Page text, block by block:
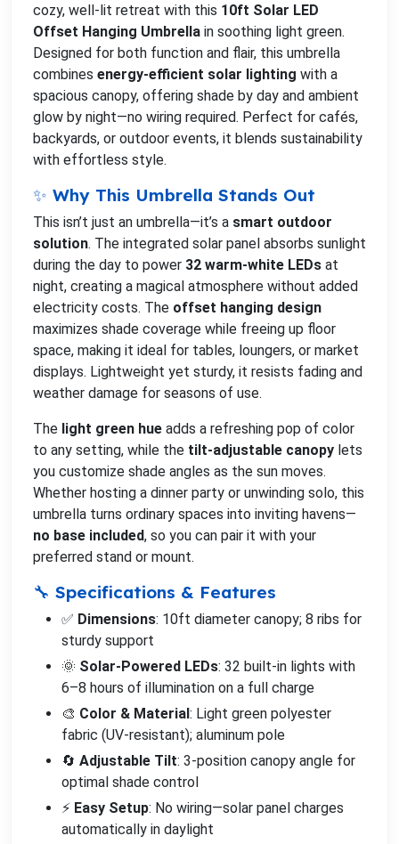
cozy, well-lit retreat with this 10ft Solar LED
Offset Hanging Umbrella in soothing light green.
Designed for both function and flair, this umbrella
combines energy-efficient solar lighting with a
spacious canopy, offering shade by day and ambient
glow by night—no wiring required. Perfect for cafés,
backyards, or outdoor events, it blends sustainability
with effortless style.
✨ Why This Umbrella Stands Out
This isn’t just an umbrella—it’s a smart outdoor
solution. The integrated solar panel absorbs sunlight
during the day to power 32 warm-white LEDs at
night, creating a magical atmosphere without added
electricity costs. The offset hanging design
maximizes shade coverage while freeing up floor
space, making it ideal for tables, loungers, or market
displays. Lightweight yet sturdy, it resists fading and
weather damage for seasons of use.
The light green hue adds a refreshing pop of color
to any setting, while the tilt-adjustable canopy lets
you customize shade angles as the sun moves.
Whether hosting a dinner party or unwinding solo, this
umbrella turns ordinary spaces into inviting havens—
no base included, so you can pair it with your
preferred stand or mount.
🔧 Specifications & Features
✅ Dimensions: 10ft diameter canopy; 8 ribs for
sturdy support
🌞 Solar-Powered LEDs: 32 built-in lights with
6–8 hours of illumination on a full charge
🎨 Color & Material: Light green polyester
fabric (UV-resistant); aluminum pole
🔄 Adjustable Tilt: 3-position canopy angle for
optimal shade control
⚡ Easy Setup: No wiring—solar panel charges
automatically in daylight